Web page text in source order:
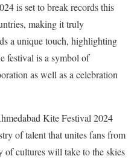
is set to break records this
making it truly
a unique touch, highlighting
festival is a symbol of
as well as a celebration
Kite Festival 2024
of talent that unites fans from
cultures will take to the skies